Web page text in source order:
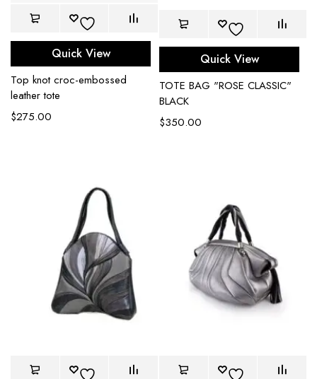
Quick View
Top knot croc-embossed
leather tote
$275.00
Quick View
TOTE BAG "ROSE CLASSIC"
BLACK
$350.00